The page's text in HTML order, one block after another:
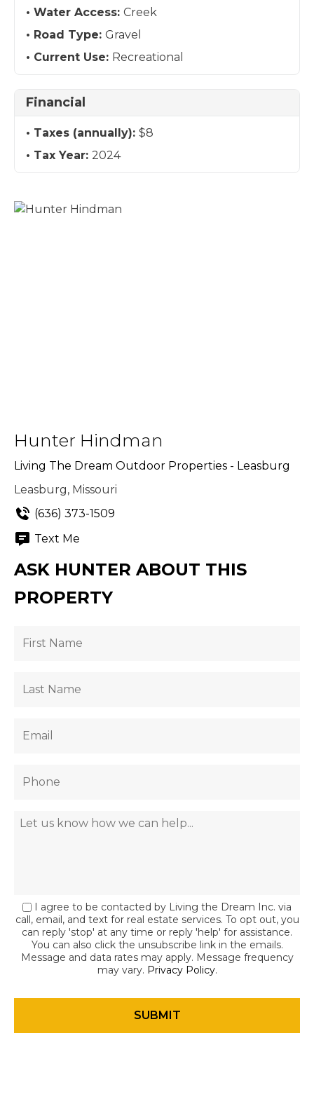
Water Access: Creek
Road Type: Gravel
Current Use: Recreational
Financial
Taxes (annually): $8
Tax Year: 2024
Hunter Hindman
Living The Dream Outdoor Properties - Leasburg
Leasburg, Missouri
(636) 373-1509
Text Me
ASK HUNTER ABOUT THIS
PROPERTY
I agree to be contacted by Living the Dream Inc. via
call, email, and text for real estate services. To opt out, you
can reply 'stop' at any time or reply 'help' for assistance.
You can also click the unsubscribe link in the emails.
Message and data rates may apply. Message frequency
may vary. Privacy Policy.